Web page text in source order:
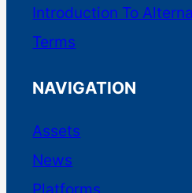
Debt Securities
Introduction To
Terms
NAVIGATION
Assets
News